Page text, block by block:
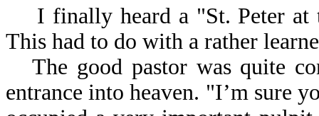
I finally heard a "St. Peter at
This had to do with a rather
The good pastor was quite
entrance into heaven. "I’m sure